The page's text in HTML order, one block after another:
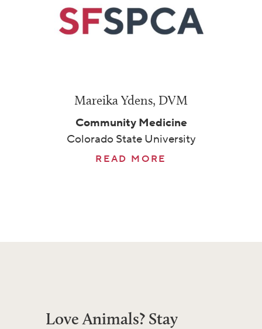
Mareika Ydens, DVM
Community Medicine
Colorado State University
READ MORE
Love Animals? Stay